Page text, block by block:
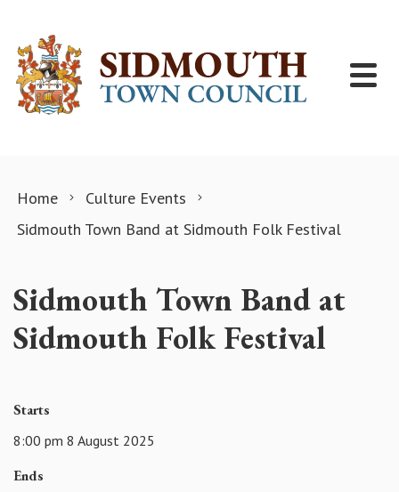
Home
Culture Events
Sidmouth Town Band at Sidmouth Folk Festival
Sidmouth Town Band at
Sidmouth Folk Festival
Starts
8:00 pm 8 August 2025
Ends